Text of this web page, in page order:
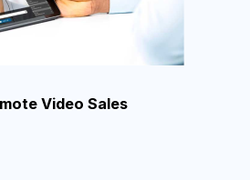
Video Sales